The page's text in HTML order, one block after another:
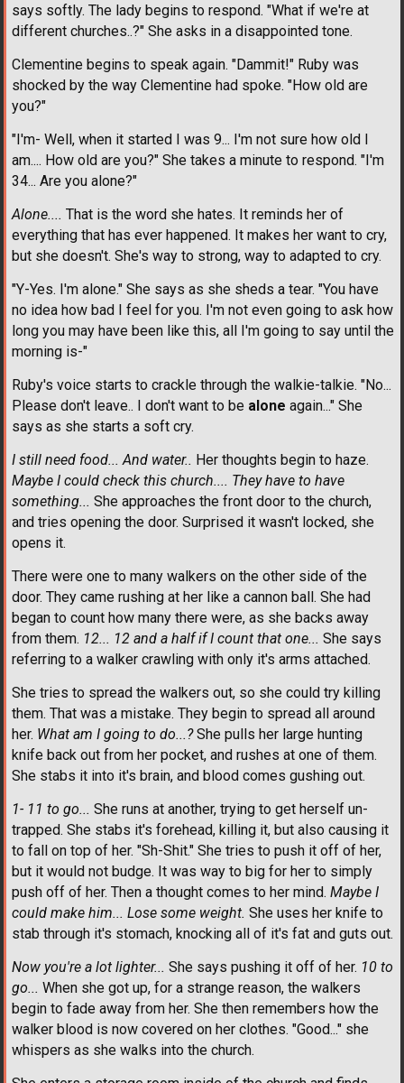
says softly. The lady begins to respond. "What if we're at
different churches..?" She asks in a disappointed tone.
Clementine begins to speak again. "Dammit!" Ruby was
shocked by the way Clementine had spoke. "How old are
you?"
"I'm- Well, when it started I was 9... I'm not sure how old I
am.... How old are you?" She takes a minute to respond. "I'm
34... Are you alone?"
Alone.... That is the word she hates. It reminds her of
everything that has ever happened. It makes her want to cry,
but she doesn't. She's way to strong, way to adapted to cry.
"Y-Yes. I'm alone." She says as she sheds a tear. "You have
no idea how bad I feel for you. I'm not even going to ask how
long you may have been like this, all I'm going to say until the
morning is-"
Ruby's voice starts to crackle through the walkie-talkie. "No...
Please don't leave.. I don't want to be alone again..." She
says as she starts a soft cry.
I still need food... And water.. Her thoughts begin to haze.
Maybe I could check this church.... They have to have
something... She approaches the front door to the church,
and tries opening the door. Surprised it wasn't locked, she
opens it.
There were one to many walkers on the other side of the
door. They came rushing at her like a cannon ball. She had
began to count how many there were, as she backs away
from them. 12... 12 and a half if I count that one... She says
referring to a walker crawling with only it's arms attached.
She tries to spread the walkers out, so she could try killing
them. That was a mistake. They begin to spread all around
her. What am I going to do...?She pulls her large hunting
knife back out from her pocket, and rushes at one of them.
She stabs it into it's brain, and blood comes gushing out.
1- 11 to go... She runs at another, trying to get herself un-
trapped. She stabs it's forehead, killing it, but also causing it
to fall on top of her. "Sh-Shit." She tries to push it off of her,
but it would not budge. It was way to big for her to simply
push off of her. Then a thought comes to her mind. Maybe I
could make him... Lose some weight. She uses her knife to
stab through it's stomach, knocking all of it's fat and guts out.
Now you're a lot lighter... She says pushing it off of her. 10 to
go... When she got up, for a strange reason, the walkers
begin to fade away from her. She then remembers how the
walker blood is now covered on her clothes. "Good..." she
whispers as she walks into the church.